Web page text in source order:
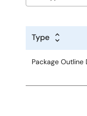
Type
Package Outline